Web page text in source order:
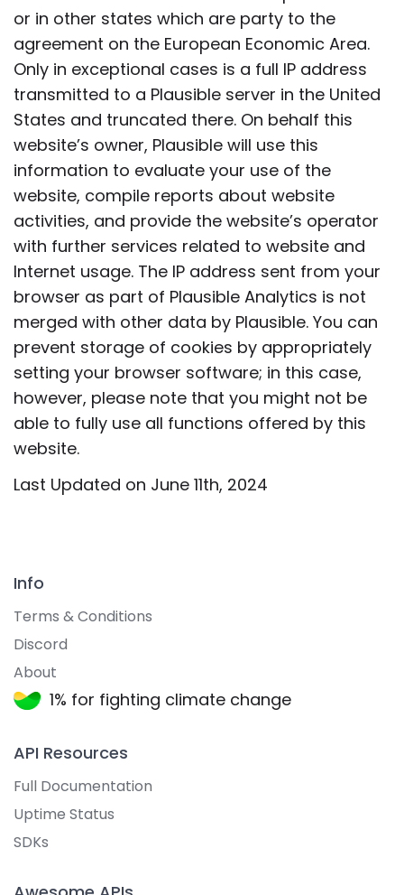
or in other states which are party to the
agreement on the European Economic Area.
Only in exceptional cases is a full IP address
transmitted to a Plausible server in the United
States and truncated there. On behalf this
website’s owner, Plausible will use this
information to evaluate your use of the
website, compile reports about website
activities, and provide the website’s operator
with further services related to website and
Internet usage. The IP address sent from your
browser as part of Plausible Analytics is not
merged with other data by Plausible. You can
prevent storage of cookies by appropriately
setting your browser software; in this case,
however, please note that you might not be
able to fully use all functions offered by this
website.
Last Updated on June 11th, 2024
Info
Terms & Conditions
Discord
About
1% for fighting climate change
API Resources
Full Documentation
Uptime Status
SDKs